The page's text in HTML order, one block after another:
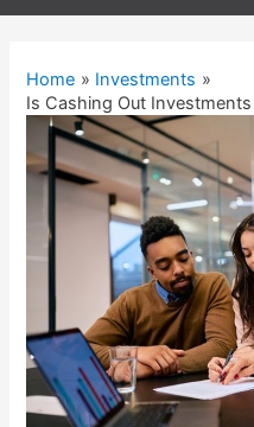
Home
Investments
Is Cashing Out